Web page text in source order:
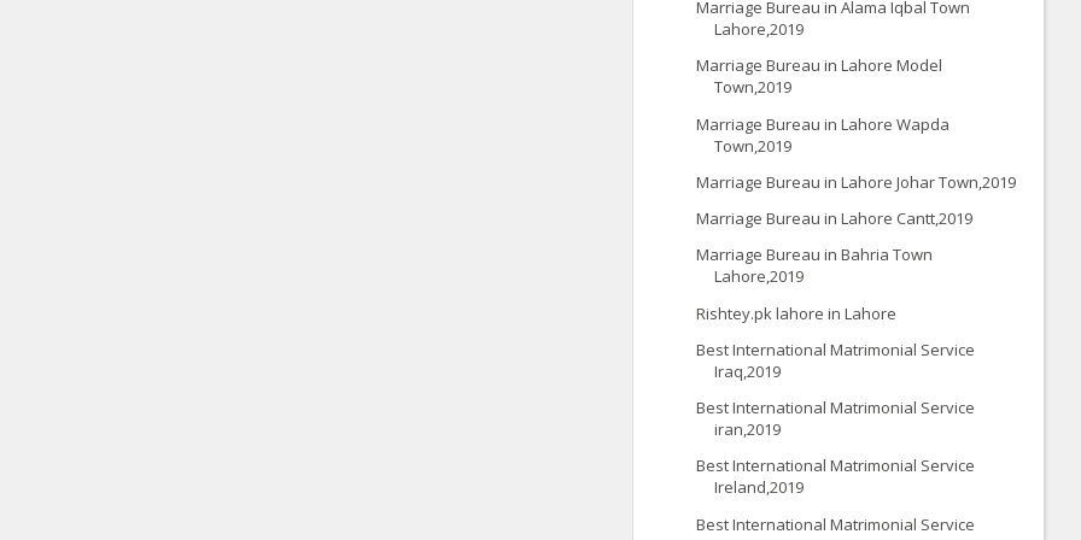
Marriage Bureau in Alama Iqbal Town
Lahore,2019
Marriage Bureau in Lahore Model
Town,2019
Marriage Bureau in Lahore Wapda
Town,2019
Marriage Bureau in Lahore Johar Town,2019
Marriage Bureau in Lahore Cantt,2019
Marriage Bureau in Bahria Town
Lahore,2019
Rishtey.pk lahore in Lahore
Best International Matrimonial Service
Iraq,2019
Best International Matrimonial Service
iran,2019
Best International Matrimonial Service
Ireland,2019
Best International Matrimonial Service